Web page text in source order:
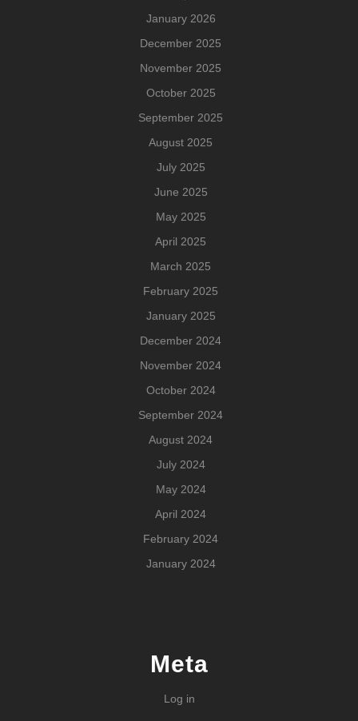
January 2026
December 2025
November 2025
October 2025
September 2025
August 2025
July 2025
June 2025
May 2025
April 2025
March 2025
February 2025
January 2025
December 2024
November 2024
October 2024
September 2024
August 2024
July 2024
May 2024
April 2024
February 2024
January 2024
Meta
Log in